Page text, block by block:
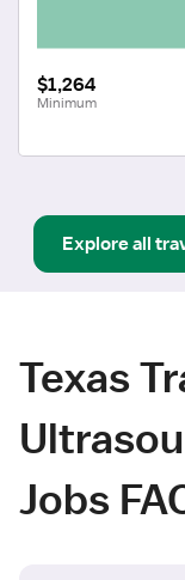
$1,264
Minimum
Explore all
Texas
Jobs